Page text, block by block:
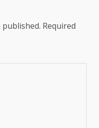
Required